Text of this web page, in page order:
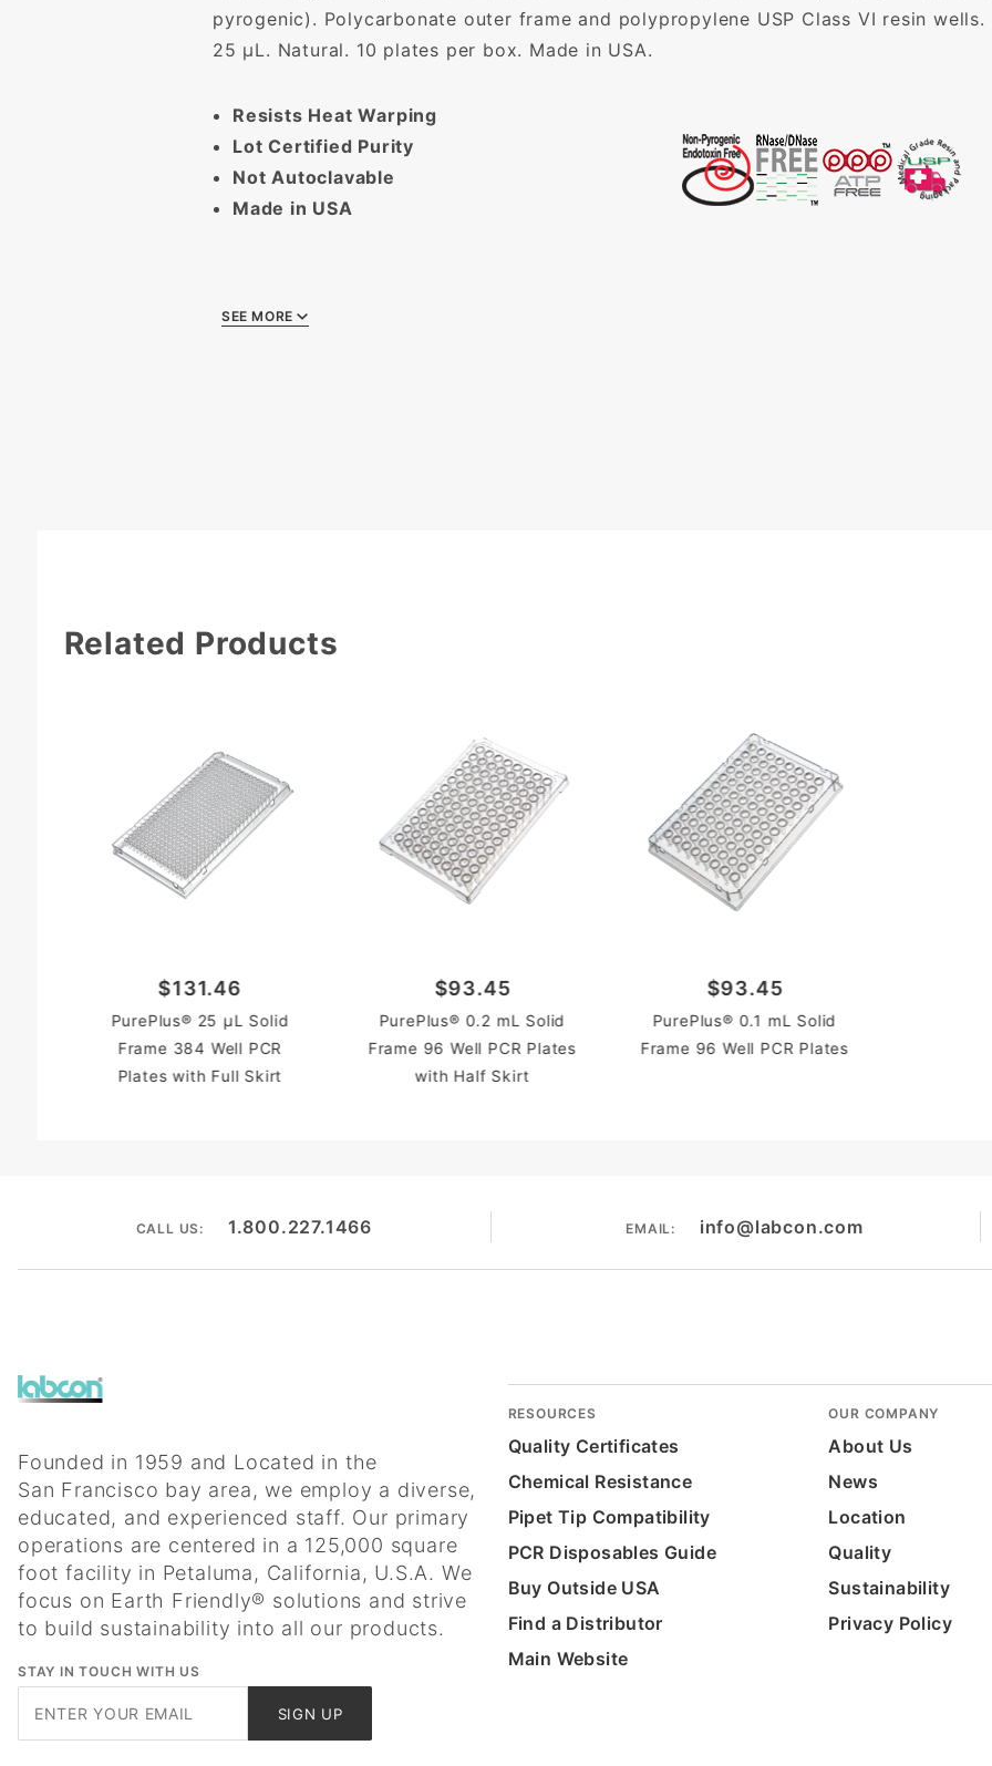
pyrogenic). Polycarbonate outer frame and polypropylene USP Class VI resin
25 µL. Natural. 10 plates per box. Made in USA.
Resists Heat Warping
Lot Certified Purity
Not Autoclavable
Made in USA
SEE MORE
Related Products
$131.46
PurePlus® 25 µL Solid
Frame 384 Well PCR
Plates with Full Skirt
$93.45
PurePlus® 0.2 mL Solid
Frame 96 Well PCR Plates
with Half Skirt
$93.45
PurePlus® 0.1 mL Solid
Frame 96 Well PCR Plates
CALL US: 1.800.227.1466 EMAIL: info@labcon.com
Founded in 1959 and Located in the
San Francisco bay area, we employ a diverse,
educated, and experienced staff. Our primary
operations are centered in a 125,000 square
foot facility in Petaluma, California, U.S.A. We
focus on Earth Friendly® solutions and strive
to build sustainability into all our products.
STAY IN TOUCH WITH US
SIGN UP
RESOURCES
Quality Certificates
Chemical Resistance
Pipet Tip Compatibility
PCR Disposables Guide
Buy Outside USA
Find a Distributor
Main Website
OUR COMPANY
About Us
News
Location
Quality
Sustainability
Privacy Policy